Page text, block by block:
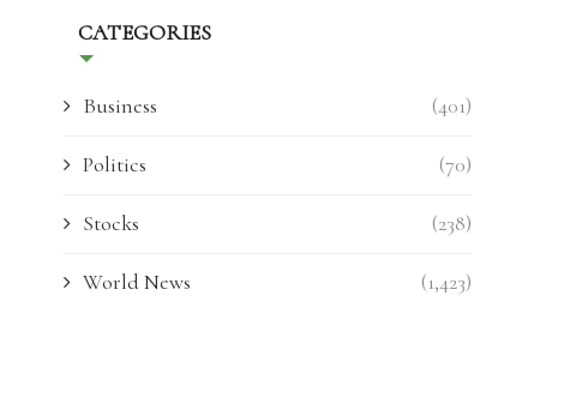
CATEGORIES
Business (401)
Politics (70)
Stocks (238)
World News (1,423)